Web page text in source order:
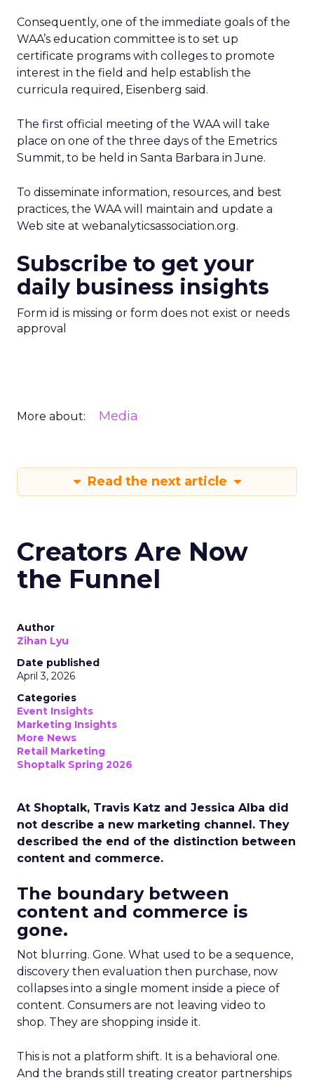
Consequently, one of the immediate goals of the
WAA’s education committee is to set up
certificate programs with colleges to promote
interest in the field and help establish the
curricula required, Eisenberg said.
The first official meeting of the WAA will take
place on one of the three days of the Emetrics
Summit, to be held in Santa Barbara in June.
To disseminate information, resources, and best
practices, the WAA will maintain and update a
Web site at webanalyticsassociation.org.
Subscribe to get your
daily business insights
Form id is missing or form does not exist or needs
approval
More about: Media
Read the next article
Creators Are Now
the Funnel
Author
Zihan Lyu
Date published
April 3, 2026
Categories
Event Insights
Marketing Insights
More News
Retail Marketing
Shoptalk Spring 2026
At Shoptalk, Travis Katz and Jessica Alba did
not describe a new marketing channel. They
described the end of the distinction between
content and commerce.
The boundary between
content and commerce is
gone.
Not blurring. Gone. What used to be a sequence,
discovery then evaluation then purchase, now
collapses into a single moment inside a piece of
content. Consumers are not leaving video to
shop. They are shopping inside it.
This is not a platform shift. It is a behavioral one.
And the brands still treating creator partnerships